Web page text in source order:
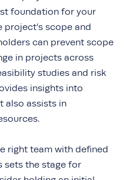
foundation for your
scope and
can prevent scope
in projects across
studies and risk
insights into
also assists in
right team with defined
sets the stage for